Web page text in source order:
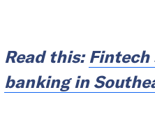
Read this:
banking in